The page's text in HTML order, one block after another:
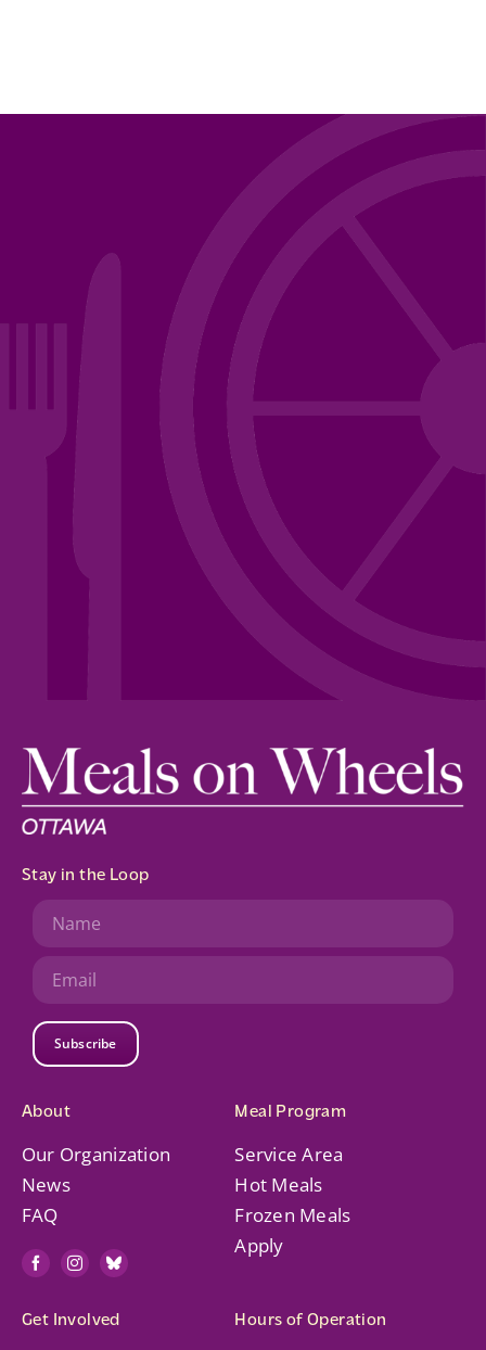
About
Our Organization
News
FAQ
Meal Program
Service Area
Hot Meals
Frozen Meals
Apply
Stay in the Loop
Subscribe
Get Involved Hours of Operation